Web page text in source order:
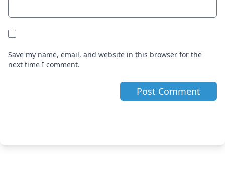
Save my name, email, and website in this browser for the
next time I comment.